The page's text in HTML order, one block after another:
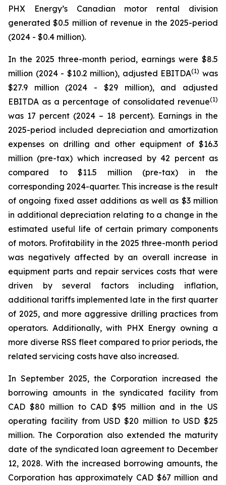
PHX Energy’s Canadian motor rental division
generated $0.5 million of revenue in the 2025-period
(2024 - $0.4 million).
In the 2025 three-month period, earnings were $8.5
million (2024 - $10.2 million), adjusted EBITDA(1) was
$27.9 million (2024 - $29 million), and adjusted
EBITDA as a percentage of consolidated revenue(1)
was 17 percent (2024 – 18 percent). Earnings in the
2025-period included depreciation and amortization
expenses on drilling and other equipment of $16.3
million (pre-tax) which increased by 42 percent as
compared to $11.5 million (pre-tax) in the
corresponding 2024-quarter. This increase is the result
of ongoing fixed asset additions as well as $3 million
in additional depreciation relating to a change in the
estimated useful life of certain primary components
of motors. Profitability in the 2025 three-month period
was negatively affected by an overall increase in
equipment parts and repair services costs that were
driven by several factors including inflation,
additional tariffs implemented late in the first quarter
of 2025, and more aggressive drilling practices from
operators. Additionally, with PHX Energy owning a
more diverse RSS fleet compared to prior periods, the
related servicing costs have also increased.
In September 2025, the Corporation increased the
borrowing amounts in the syndicated facility from
CAD $80 million to CAD $95 million and in the US
operating facility from USD $20 million to USD $25
million. The Corporation also extended the maturity
date of the syndicated loan agreement to December
12, 2028. With the increased borrowing amounts, the
Corporation has approximately CAD $67 million and